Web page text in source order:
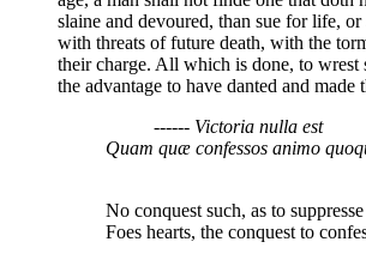
slaine and devoured, than sue for life,
with threats of future death, with the
their charge. All which is done, to wrest
the advantage to have danted and
------ Victoria nulla est
Quam quæ confessos animo
--
No conquest such, as to suppresse
Foes hearts, the conquest to